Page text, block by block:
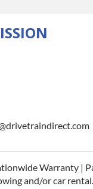
Warranty |
and/or car rental.